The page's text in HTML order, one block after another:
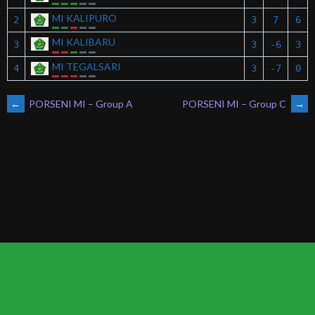
2 MI KALIPURO 3 7 6
3 MI KALIBARU 3 -6 3
4 MI TEGALSARI 3 -7 0
POST
← PORSENI MI – Group A PORSENI MI – Group C →